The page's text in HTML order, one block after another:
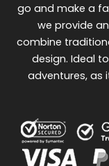
go and make a
we provide
combine
design. Ideal
adventures, as